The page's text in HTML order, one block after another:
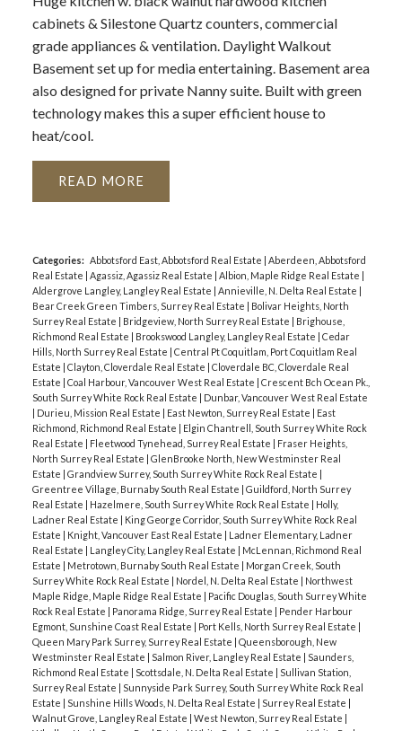
cabinets & Silestone Quartz counters, commercial
grade appliances & ventilation. Daylight Walkout
Basement set up for media entertaining. Basement area
also designed for private Nanny suite. Built with green
technology makes this a super efficient house to
heat/cool.
READ
Categories: Abbotsford East, Abbotsford Real Estate
Aberdeen, Abbotsford
Real Estate
Agassiz, Agassiz Real Estate Albion, Maple Ridge Real Estate
Aldergrove Langley, Langley Real Estate
Annieville, N. Delta Real Estate
Bear Creek Green Timbers, Surrey Real Estate
Bolivar Heights, North
Surrey Real Estate
Bridgeview, North Surrey Real Estate
Brighouse,
Richmond Real Estate
Brookswood Langley, Langley Real Estate
Cedar
Hills, North Surrey Real Estate
Central Pt Coquitlam, Port Coquitlam Real
Estate
Clayton, Cloverdale Real Estate
Cloverdale BC, Cloverdale Real
Estate
Coal Harbour, Vancouver West Real Estate
Crescent Bch Ocean Pk.,
South Surrey White Rock Real Estate
Dunbar, Vancouver West Real Estate
Durieu, Mission Real Estate East Newton, Surrey Real Estate
East
Richmond, Richmond Real Estate
Elgin Chantrell, South Surrey White Rock
Real Estate
Fleetwood Tynehead, Surrey Real Estate
Fraser Heights,
North Surrey Real Estate
GlenBrooke North, New Westminster Real
Estate
Grandview Surrey, South Surrey White Rock Real Estate
Greentree Village, Burnaby South Real Estate
Guildford, North Surrey
Real Estate
Hazelmere, South Surrey White Rock Real Estate
Holly,
Ladner Real Estate
King George Corridor, South Surrey White Rock Real
Estate
Knight, Vancouver East Real Estate
Ladner Elementary, Ladner
Real Estate
Langley City, Langley Real Estate
McLennan, Richmond Real
Estate
Metrotown, Burnaby South Real Estate
Morgan Creek, South
Surrey White Rock Real Estate
Nordel, N. Delta Real Estate
Northwest
Maple Ridge, Maple Ridge Real Estate
Pacific Douglas, South Surrey White
Rock Real Estate
Panorama Ridge, Surrey Real Estate
Pender Harbour
Egmont, Sunshine Coast Real Estate
Port Kells, North Surrey Real Estate
Queen Mary Park Surrey, Surrey Real Estate
Queensborough, New
Westminster Real Estate
Salmon River, Langley Real Estate
Saunders,
Richmond Real Estate
Scottsdale, N. Delta Real Estate
Sullivan Station,
Surrey Real Estate
Sunnyside Park Surrey, South Surrey White Rock Real
Estate
Sunshine Hills Woods, N. Delta Real Estate Surrey Real Estate
Walnut Grove, Langley Real Estate
West Newton, Surrey Real Estate